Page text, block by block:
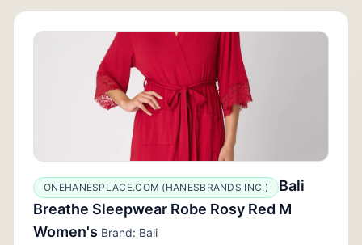
ONEHANESPLACE.COM (HANESBRANDS INC.)
Bali
Breathe Sleepwear Robe Rosy Red M
Women's Brand: Bali